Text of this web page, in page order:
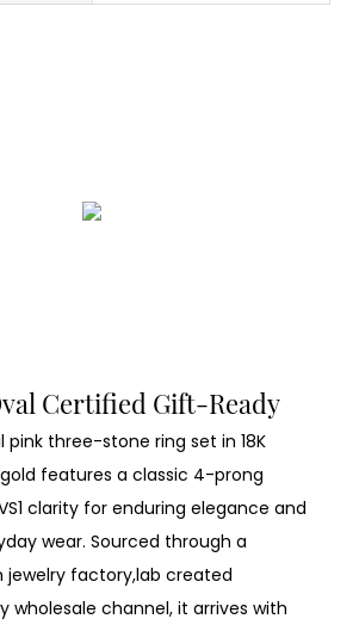
Certified Gift-Ready
pink three-stone ring set in 18K
features a classic 4-prong
clarity for enduring elegance and
wear. Sourced through a
factory,lab created
wholesale channel, it arrives with